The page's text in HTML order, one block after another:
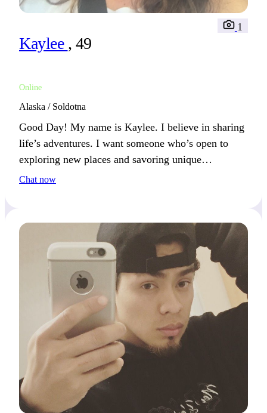
Kaylee , 49
Online
1
Alaska / Soldotna
Good Day! My name is Kaylee. I believe in sharing
life’s adventures. I want someone who’s open to
exploring new places and savoring unique
experiences. What’s the best adventure you’ve had
Chat now